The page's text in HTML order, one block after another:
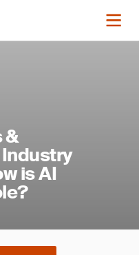
&
is AI